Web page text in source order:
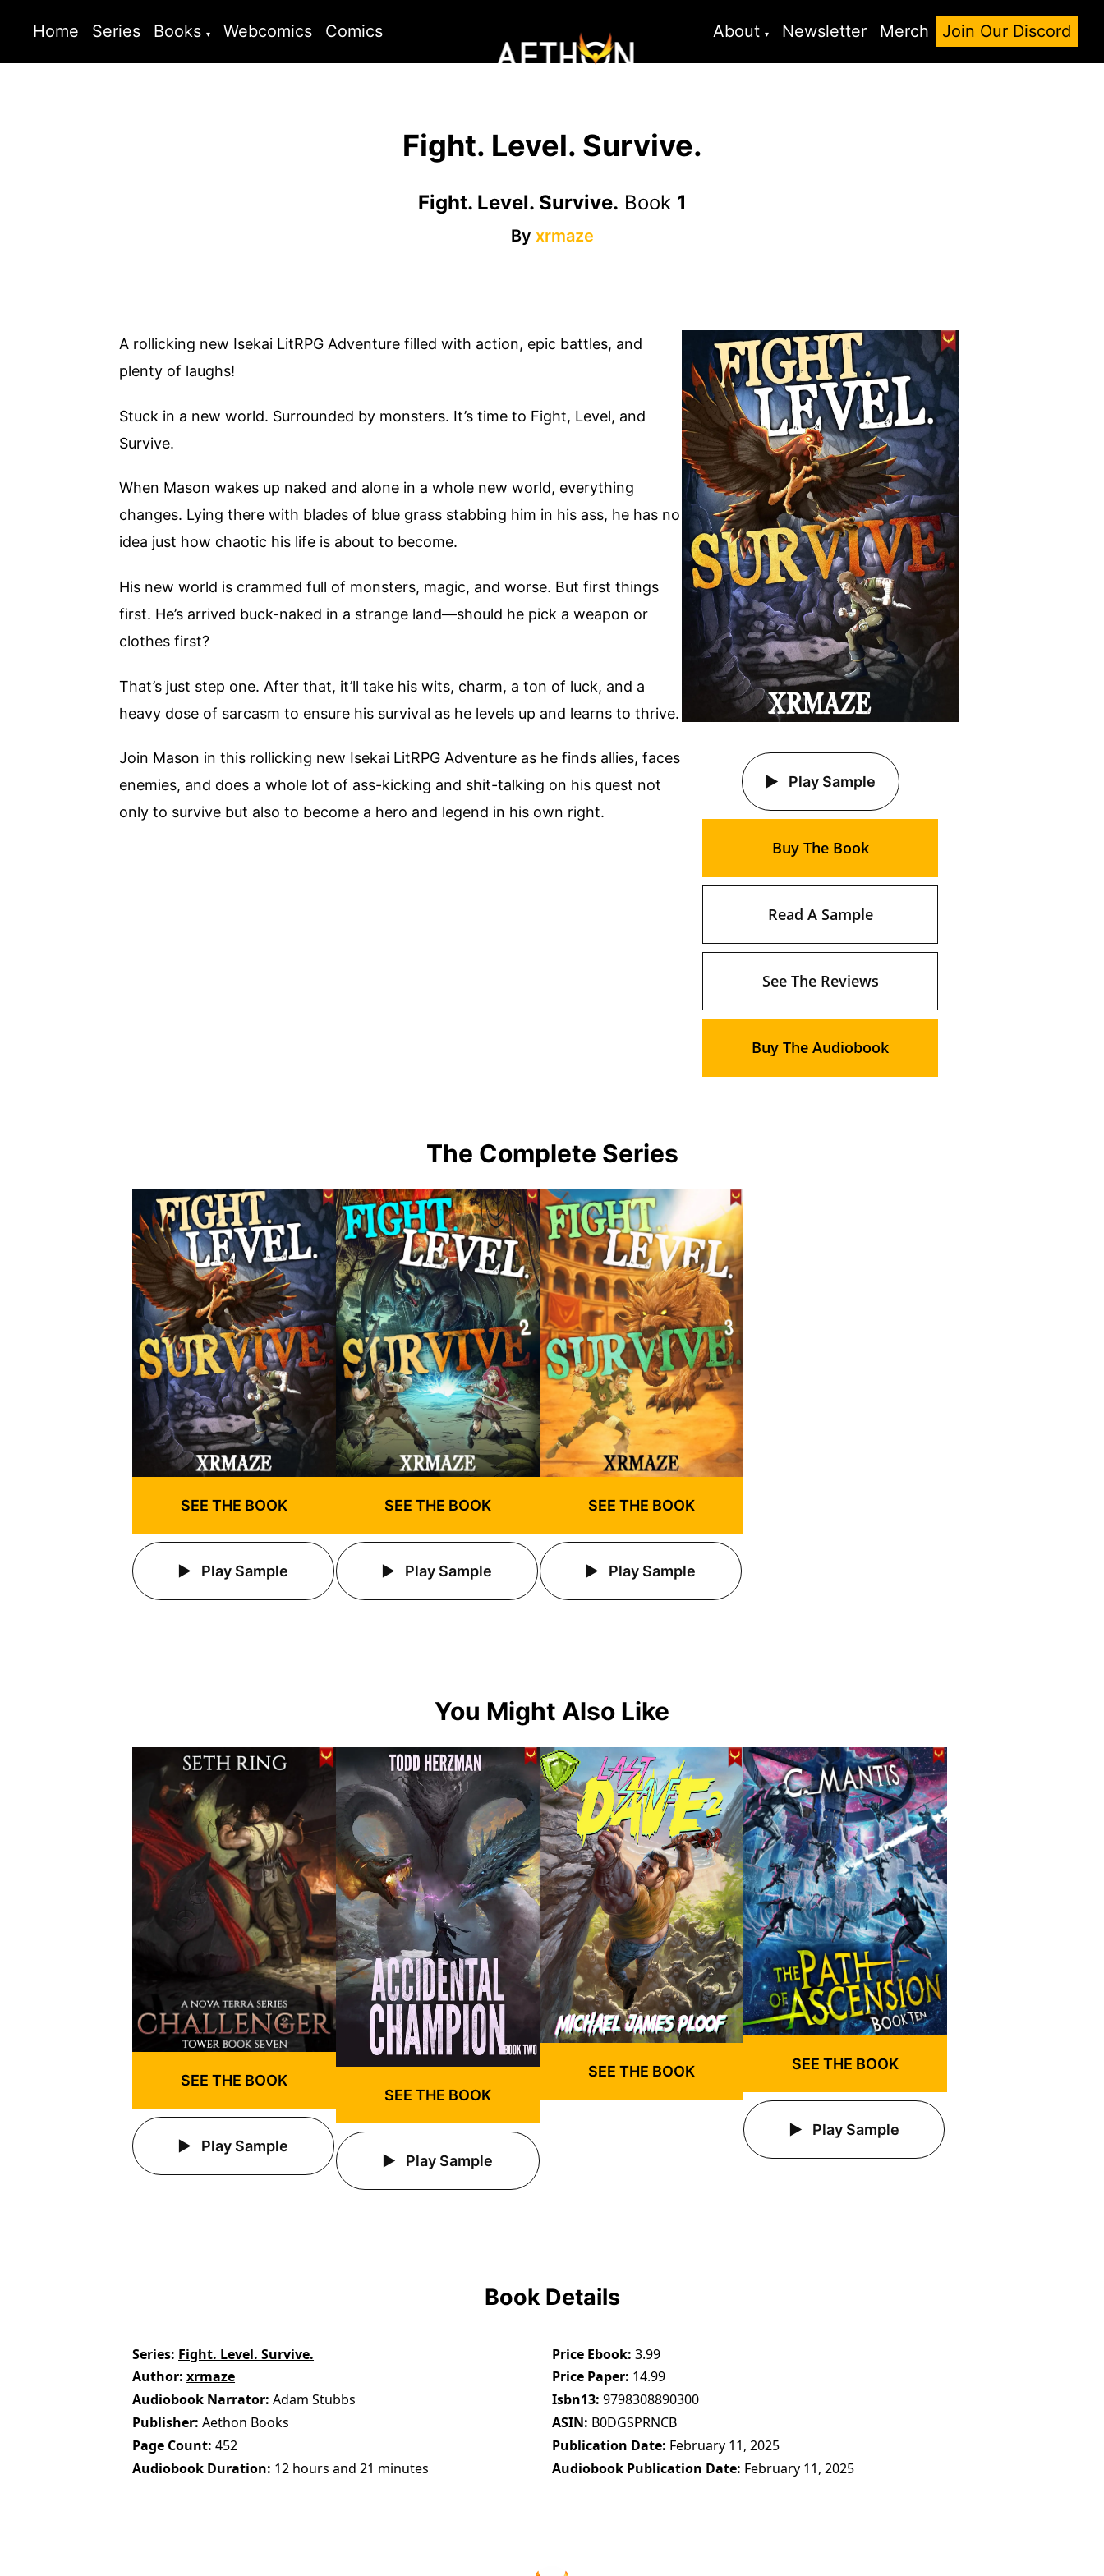
Home Series Books Webcomics Comics About Newsletter Merch Join Our Discord
Fight. Level. Survive.
Fight. Level. Survive. Book 1
By xrmaze
A rollicking new Isekai LitRPG Adventure filled with action, epic battles, and
plenty of laughs!
Stuck in a new world. Surrounded by monsters. It’s time to Fight, Level, and
Survive.
When Mason wakes up naked and alone in a whole new world, everything
changes. Lying there with blades of blue grass stabbing him in his ass, he has no
idea just how chaotic his life is about to become.
His new world is crammed full of monsters, magic, and worse. But first things
first. He’s arrived buck-naked in a strange land—should he pick a weapon or
clothes first?
That’s just step one. After that, it’ll take his wits, charm, a ton of luck, and a
heavy dose of sarcasm to ensure his survival as he levels up and learns to thrive.
Join Mason in this rollicking new Isekai LitRPG Adventure as he finds allies, faces
enemies, and does a whole lot of ass-kicking and shit-talking on his quest not
only to survive but also to become a hero and legend in his own right.
Play Sample
Buy The Book
Read A Sample
See The Reviews
Buy The Audiobook
The Complete Series
SEE THE BOOK
Play Sample
SEE THE BOOK
Play Sample
SEE THE BOOK
Play Sample
You Might Also Like
SEE THE BOOK
Play Sample
SEE THE BOOK
Play Sample
SEE THE BOOK SEE THE BOOK
Play Sample
Book Details
Series Fight. Level. Survive.
Author xrmaze
Audiobook Narrator Adam Stubbs
Publisher Aethon Books
Page Count 452
Audiobook Duration 12 hours and 21 minutes
Price Ebook 3.99
Price Paper 14.99
Isbn13 9798308890300
ASIN B0DGSPRNCB
Publication Date February 11, 2025
Audiobook Publication Date February 11, 2025